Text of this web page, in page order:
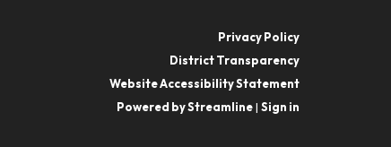
Privacy Policy
District Transparency
Website Accessibility Statement
Powered by Streamline| Sign in